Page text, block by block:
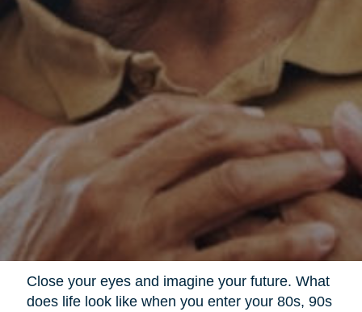
Close your eyes and imagine your future. What
does life look like when you enter your 80s, 90s